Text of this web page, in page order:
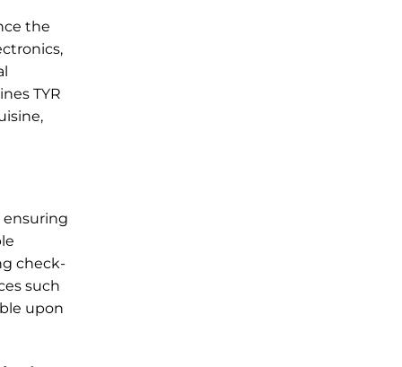
the
TYR
ensuring
check-
such
upon